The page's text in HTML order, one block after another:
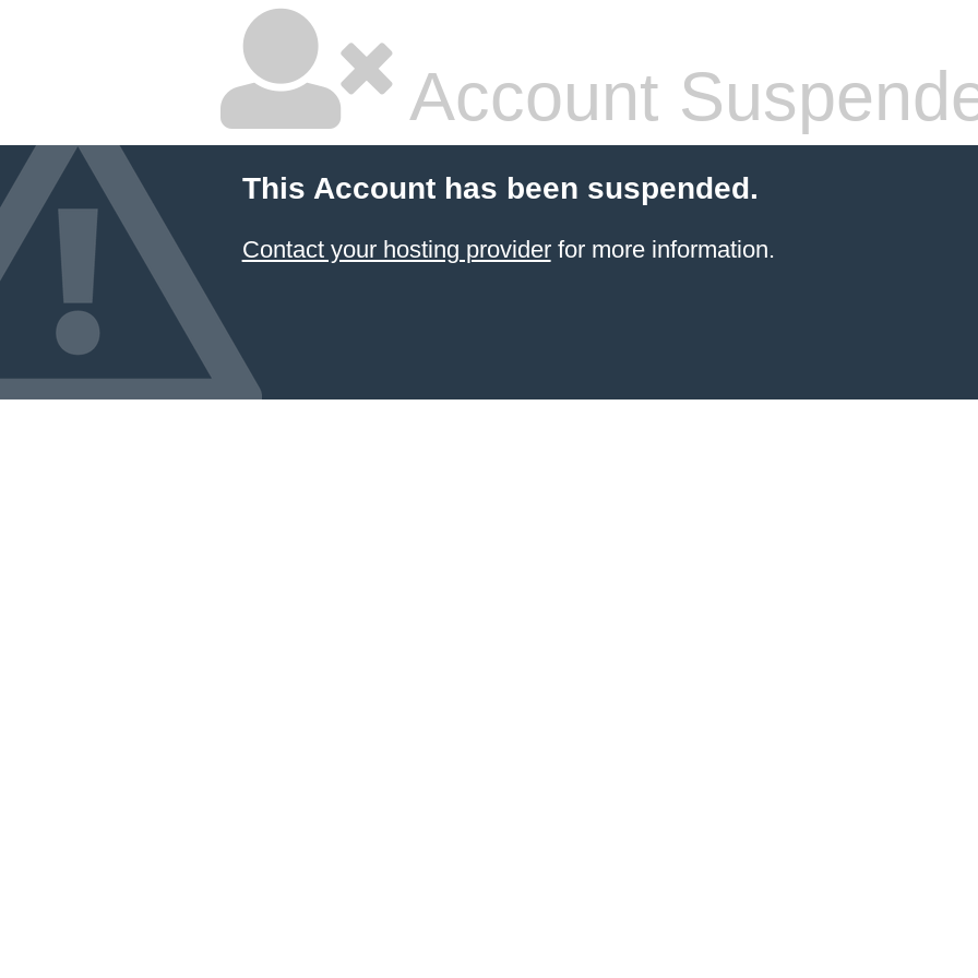
Account
This Account has been suspended.
Contact your hosting providerfor more information.